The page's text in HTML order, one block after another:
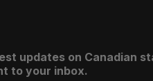
updates on Canadian
to your inbox.